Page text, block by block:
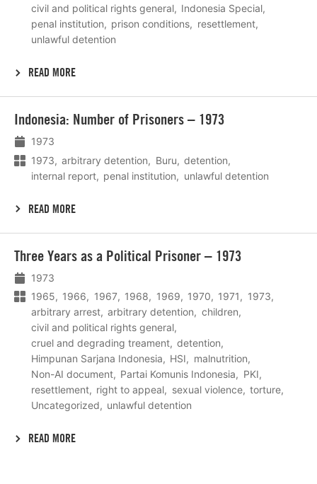
civil and political rights general
Indonesia Special
penal institution
prison conditions
resettlement
unlawful detention
READ MORE
Indonesia: Number of Prisoners – 1973
1973
1973
arbitrary detention Buru
detention
internal report
penal institution unlawful detention
READ MORE
meer
Three Years as a Political Prisoner – 1973
1973
1965
1966 1967 1968 1969 1970 1971
1973
arbitrary arrest
arbitrary detention
children
civil and political rights general
cruel and degrading treament
detention
Himpunan Sarjana Indonesia
HSI
malnutrition
Non-AI document
Partai Komunis Indonesia
PKI
resettlement
right to appeal sexual violence
torture
Uncategorized
unlawful detention
READ MORE
meer